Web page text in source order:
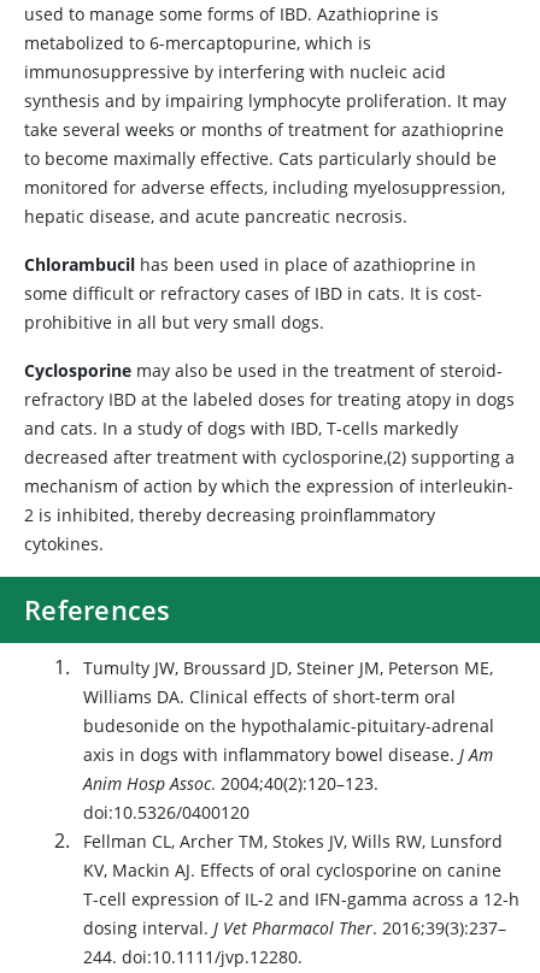
used to manage some forms of IBD. Azathioprine is
metabolized to 6-mercaptopurine, which is
immunosuppressive by interfering with nucleic acid
synthesis and by impairing lymphocyte proliferation. It may
take several weeks or months of treatment for azathioprine
to become maximally effective. Cats particularly should be
monitored for adverse effects, including myelosuppression,
hepatic disease, and acute pancreatic necrosis.
Chlorambucil has been used in place of azathioprine in
some difficult or refractory cases of IBD in cats. It is cost-
prohibitive in all but very small dogs.
Cyclosporine may also be used in the treatment of steroid-
refractory IBD at the labeled doses for treating atopy in dogs
and cats. In a study of dogs with IBD, T-cells markedly
decreased after treatment with cyclosporine,(2) supporting a
mechanism of action by which the expression of interleukin-
2 is inhibited, thereby decreasing proinflammatory
cytokines.
References
Tumulty JW, Broussard JD, Steiner JM, Peterson ME,
Williams DA. Clinical effects of short-term oral
budesonide on the hypothalamic-pituitary-adrenal
axis in dogs with inflammatory bowel disease. J Am
Anim Hosp Assoc. 2004;40(2):120–123.
doi:10.5326/0400120
Fellman CL, Archer TM, Stokes JV, Wills RW, Lunsford
KV, Mackin AJ. Effects of oral cyclosporine on canine
T-cell expression of IL-2 and IFN-gamma across a 12-h
dosing interval. J Vet Pharmacol Ther. 2016;39(3):237–
244. doi:10.1111/jvp.12280.